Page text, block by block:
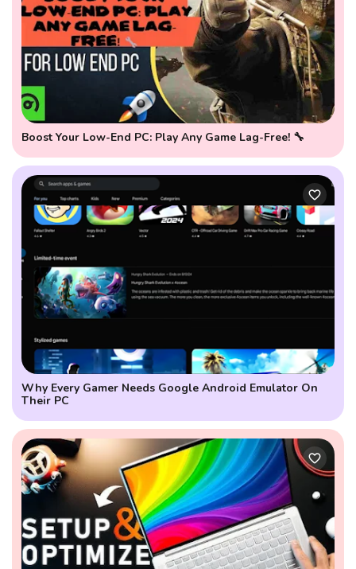
Boost Your Low-End PC: Play Any Game Lag-Free! 🔧
Why Every Gamer Needs Google Android Emulator On
Their PC